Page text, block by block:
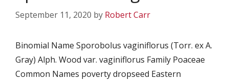
September 11, 2020 by Robert Carr
Binomial Name Sporobolus vaginiflorus (Torr. ex A.
Gray) Alph. Wood var. vaginiflorus Family Poaceae
Common Names poverty dropseed Eastern